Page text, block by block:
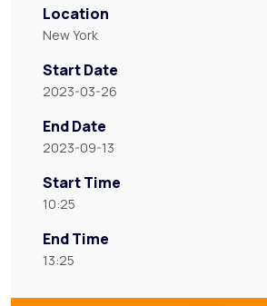
Location
New York
Start Date
2023-03-26
End Date
2023-09-13
Start Time
10:25
End Time
13:25